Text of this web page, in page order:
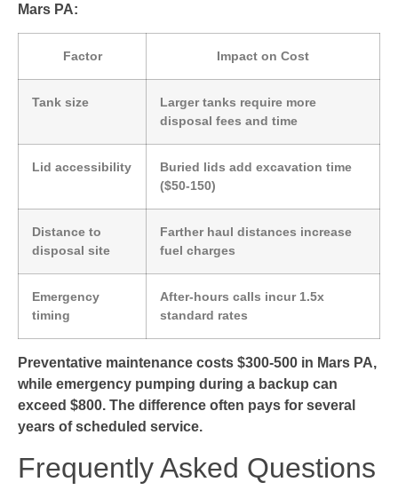
Mars PA:
Factor Impact on Cost
Tank size
Larger tanks require more
disposal fees and time
Lid accessibility
Buried lids add excavation time
($50-150)
Distance to
disposal site
Farther haul distances increase
fuel charges
Emergency
timing
After-hours calls incur 1.5x
standard rates
Preventative maintenance costs $300-500 in Mars PA,
while emergency pumping during a backup can
exceed $800. The difference often pays for several
years of scheduled service.
Frequently Asked Questions